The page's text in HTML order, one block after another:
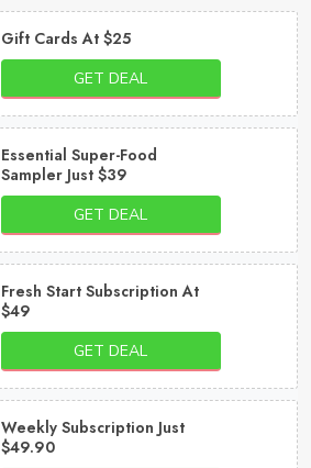
Gift Cards At $25
GET DEAL
Essential Super-Food
Sampler Just $39
GET DEAL
Fresh Start Subscription At
$49
GET DEAL
Weekly Subscription Just
$49.90